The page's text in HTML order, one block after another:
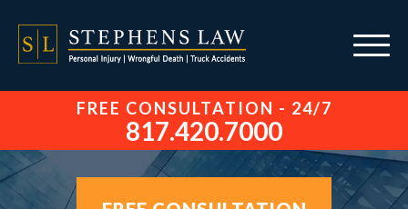
FREE CONSULTATION - 24/7
817.420.7000